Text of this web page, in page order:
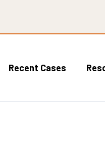
Recent Cases